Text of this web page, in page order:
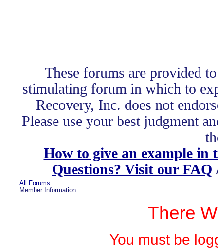
These forums are provided
stimulating forum in which to
Recovery, Inc. does not
Please use your best judgment
How to give an example in
Questions? Visit our FAQ
All Forums
Member Information
There
You must be